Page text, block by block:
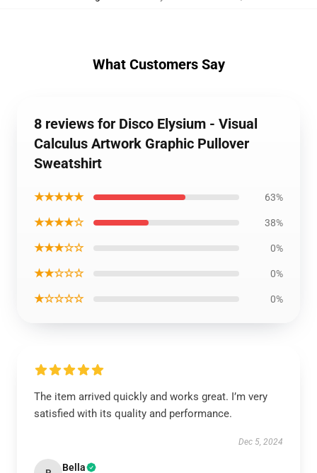
What Customers Say
8 reviews for Disco Elysium - Visual
Calculus Artwork Graphic Pullover
Sweatshirt
★★★★★ 63%
★★★★☆ 38%
★★★☆☆ 0%
★★☆☆☆ 0%
★☆☆☆☆ 0%
The item arrived quickly and works great. I’m very
satisfied with its quality and performance.
Dec 5, 2024
Bella